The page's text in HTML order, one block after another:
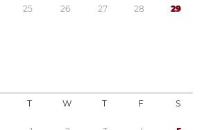
25 26 27 28 29
T W T F S